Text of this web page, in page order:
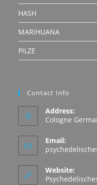
HASH
MARIHUANA
PILZE
Contact Info
Address:
Cologne
Email:
Website: